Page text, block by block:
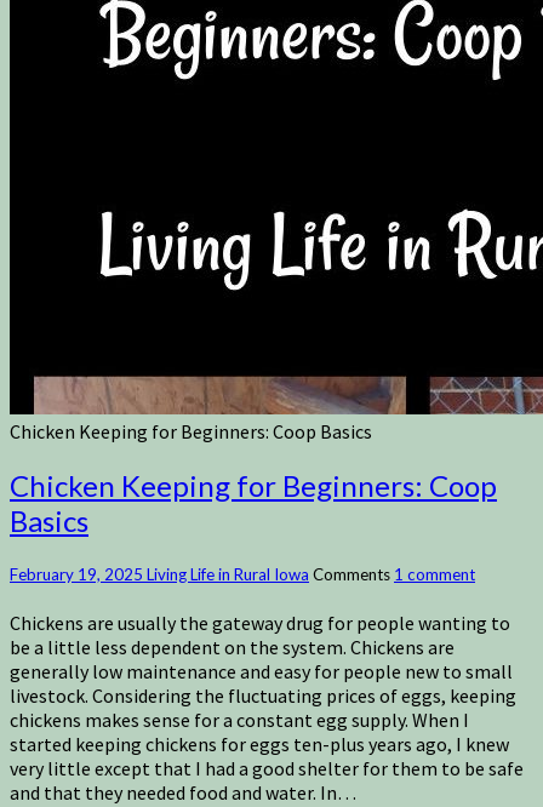
Chicken Keeping for Beginners: Coop Basics
Chicken Keeping for Beginners: Coop
Basics
February 19, 2025 Living Life in Rural Iowa Comments 1 comment
Chickens are usually the gateway drug for people wanting to
be a little less dependent on the system. Chickens are
generally low maintenance and easy for people new to small
livestock. Considering the fluctuating prices of eggs, keeping
chickens makes sense for a constant egg supply. When I
started keeping chickens for eggs ten-plus years ago, I knew
very little except that I had a good shelter for them to be safe
and that they needed food and water. In…